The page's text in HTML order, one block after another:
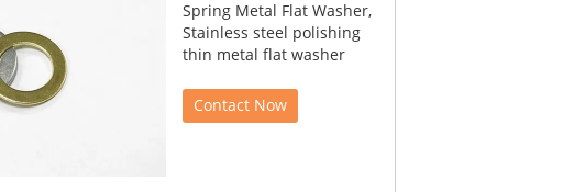
Spring Metal Flat Washer,
Stainless steel polishing
thin metal flat washer
Contact Now